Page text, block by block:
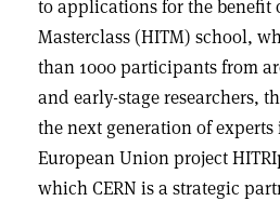
to applications for the benefit
Masterclass (HITM) school,
than 1000 participants from
and early-stage researchers,
the next generation of
European Union project
which CERN is a strategic